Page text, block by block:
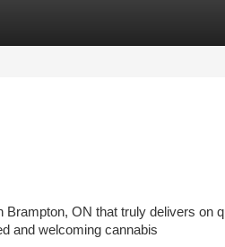
ON that truly delivers on
and welcoming cannabis